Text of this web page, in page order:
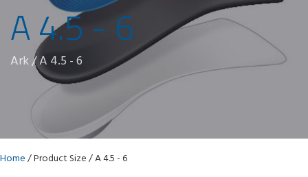
A 4.5 - 6
Ark/A 4.5 - 6
Home/ Product Size / A 4.5 - 6